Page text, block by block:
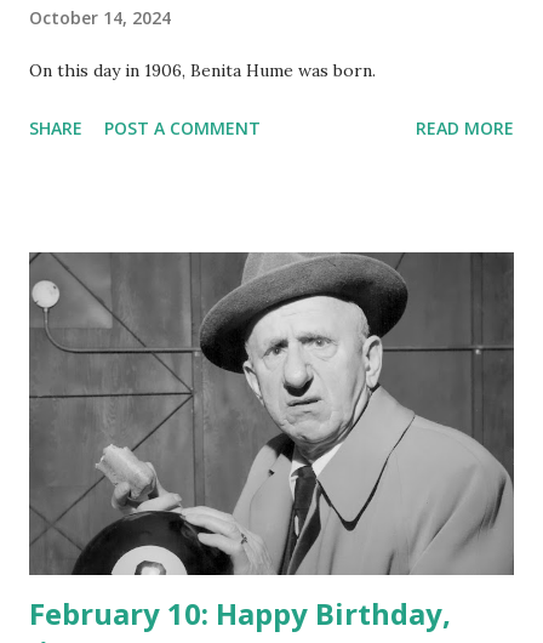
October 14, 2024
On this day in 1906, Benita Hume was born.
SHARE POST A COMMENT READ MORE
February 10: Happy Birthday,